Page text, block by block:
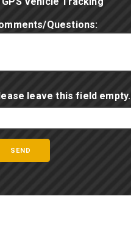
Questions:
leave this field empty.